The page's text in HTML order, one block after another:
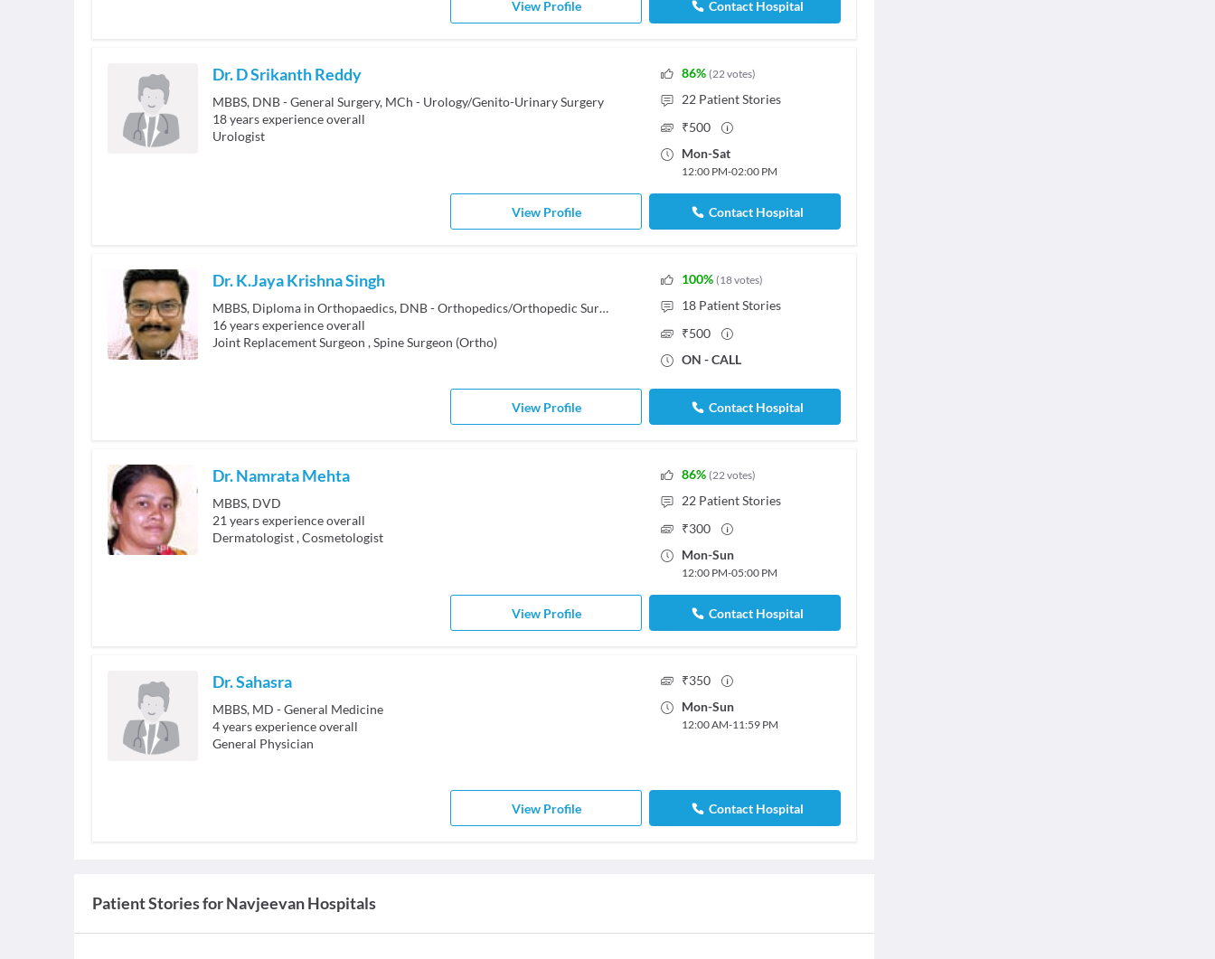
View Profile Contact Hospital
Dr. D Srikanth Reddy
MBBS, DNB - General Surgery, MCh - Urology/Genito-Urinary Surgery
18years experience overall
Urologist
86% (22votes)
22 Patient Stories
₹500
Mon-Sat
12:00 PM-02:00 PM
View Profile Contact Hospital
Dr. K.Jaya Krishna Singh
MBBS, Diploma in Orthopaedics, DNB - Orthopedics/Orthopedic Surgery, Fellow in Spine Surgery
16years experience overall
Joint Replacement Surgeon ,Spine Surgeon (Ortho)
100% (18votes)
18 Patient Stories
₹500
ON - CALL
View Profile Contact Hospital
Dr. Namrata Mehta
MBBS, DVD
21years experience overall
Dermatologist,Cosmetologist
86% (22votes)
22 Patient Stories
₹300
Mon-Sun
12:00 PM-05:00 PM
View Profile Contact Hospital
Dr. Sahasra
MBBS, MD - General Medicine
4years experience overall
General Physician
₹350
Mon-Sun
12:00 AM-11:59 PM
View Profile Contact Hospital
Patient Stories forNavjeevan Hospitals